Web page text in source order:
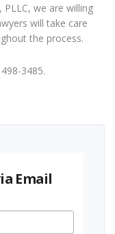
we are willing
will take care
the process.
3485.
Email